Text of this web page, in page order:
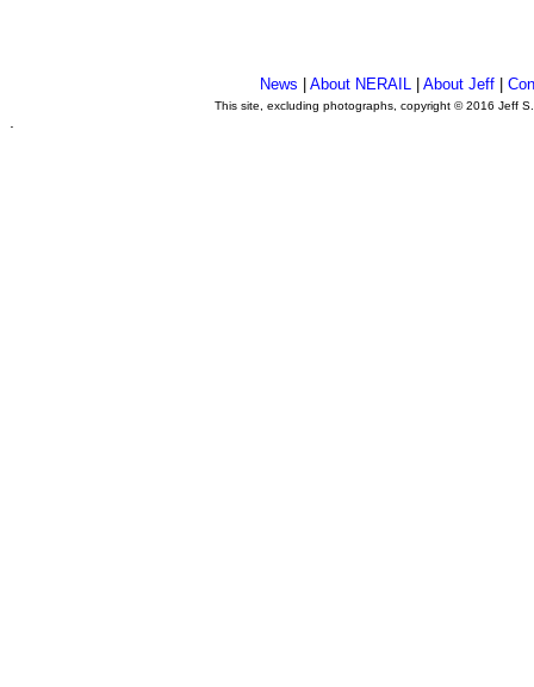
News About NERAIL| About Jeff|
This site, excluding photographs, copyright © 2016 Jeff